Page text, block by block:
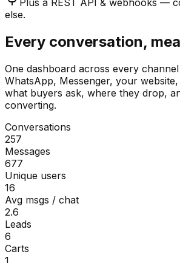
Plus a REST API & webhooks —
else.
Every conversation,
One dashboard across every
WhatsApp, Messenger, your website,
what buyers ask, where they drop,
converting.
Conversations
257
Messages
677
Unique users
16
Avg msgs / chat
2.6
Leads
6
Carts